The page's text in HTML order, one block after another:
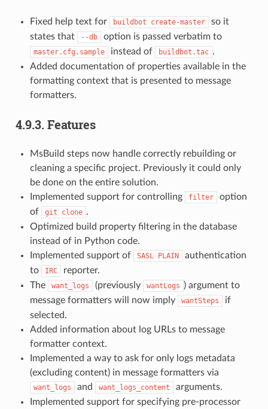
Fixed help text for buildbot create-master
so it
states that
--db option is passed verbatim to
master.cfg.sample instead of buildbot.tac .
Added documentation of properties available in the
formatting context that is presented to message
formatters.
4.9.3. Features
MsBuild steps now handle correctly rebuilding or
cleaning a specific project. Previously it could only
be done on the entire solution.
Implemented support for controlling
filter
option
of
git clone .
Optimized build property filtering in the database
instead of in Python code.
Implemented support of
SASL PLAIN
authentication
to
IRC
reporter.
The
want_logs (previously wantLogs ) argument to
message formatters will now imply
wantSteps
if
selected.
Added information about log URLs to message
formatter context.
Implemented a way to ask for only logs metadata
(excluding content) in message formatters via
want_logs and want_logs_content
arguments.
Implemented support for specifying pre-processor